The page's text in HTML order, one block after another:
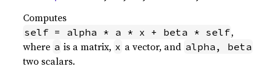
Computes
self = alpha * a * x + beta * self,
where a is a matrix, x a vector, and alpha, beta
two scalars.